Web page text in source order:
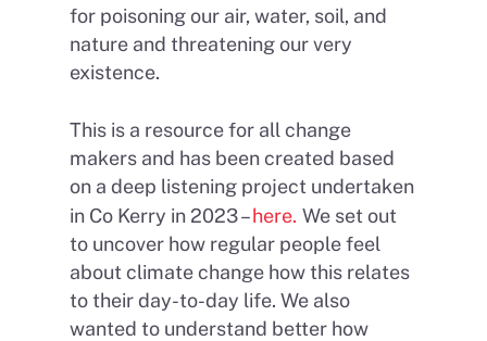
for poisoning our air, water, soil, and
nature and threatening our very
existence.
This is a resource for all change
makers and has been created based
on a deep listening project undertaken
in Co Kerry in 2023 –here. We set out
to uncover how regular people feel
about climate change how this relates
to their day-to-day life. We also
wanted to understand better how